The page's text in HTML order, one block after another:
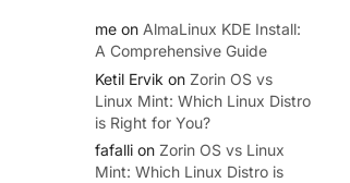
me on AlmaLinux KDE Install:
A Comprehensive Guide
Ketil Ervik on Zorin OS vs
Linux Mint: Which Linux Distro
is Right for You?
fafalli on Zorin OS vs Linux
Mint: Which Linux Distro is